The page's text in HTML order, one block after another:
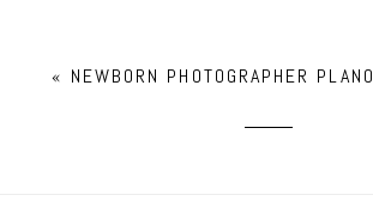
« NEWBORN PHOTOGRAPHER PLANO